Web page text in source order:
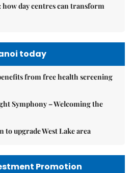
day centres can transform
today
from free health screening
Symphony – Welcoming the
to upgrade West Lake area
Promotion